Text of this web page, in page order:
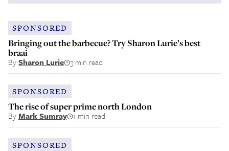
SPONSORED
Bringing out the barbecue? Try Sharon Lurie’s best
braai
BySharon Lurie 3 min read
SPONSORED
The rise of super prime north London
ByMark Sumray 1 min read
SPONSORED